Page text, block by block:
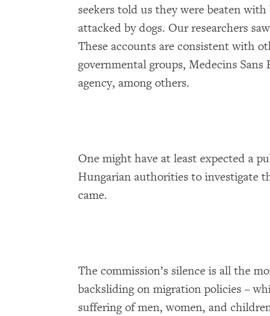
seekers told us they were beaten
attacked by dogs. Our researchers
These accounts are consistent with
governmental groups, Medecins
agency, among others.
One might have at least expected a
Hungarian authorities to investigate
came.
The commission’s silence is all the
backsliding on migration policies –
suffering of men, women, and